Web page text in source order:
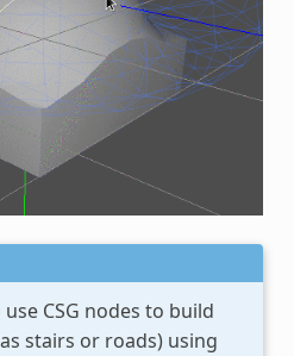
CSG nodes to build
stairs or roads) using